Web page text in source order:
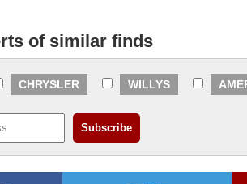
of similar finds
CHRYSLER WILLYS